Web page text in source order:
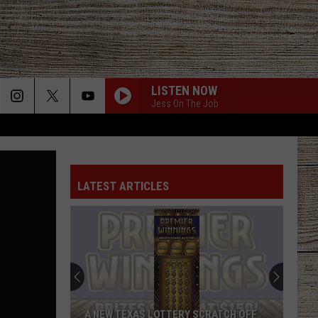
LISTEN NOW
Jess On The Job
Theft
Love
ANGEL EYES
Love And Theft
Love and Theft
Taylor
Swift
I KNEW IT, I KNEW YOU
Taylor Swift
I Knew It, I Knew You (From "Toy Story 5") - Single
Chris
FAMOUS FRIENDS
Chris Young
LATEST ARTICLES
A NEW TEXAS LOTTERY SCRATCH OFF